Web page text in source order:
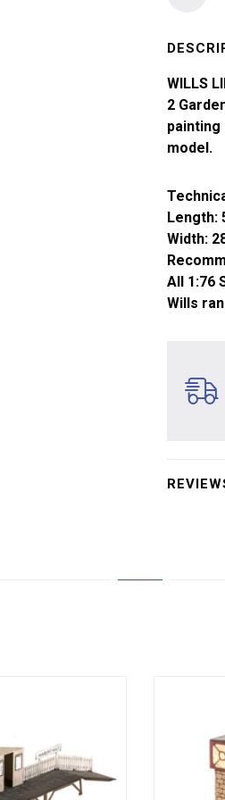
x2
WILLS
2
model.
Length:
Width:
All 1:76
Wills